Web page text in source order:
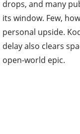
drops, and many
its window. Few,
personal upside.
delay also clears
open-world epic.